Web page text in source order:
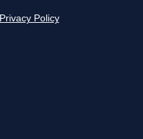
Privacy Policy